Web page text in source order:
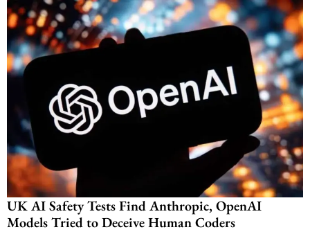
UK AI Safety Tests Find Anthropic, OpenAI
Models Tried to Deceive Human Coders